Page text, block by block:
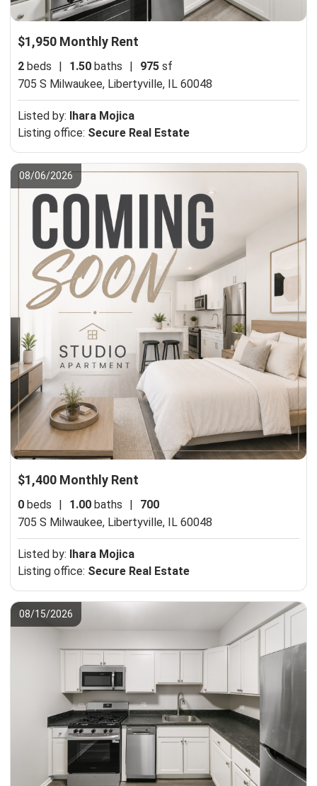
$1,950 Monthly Rent
2 beds 1.50 baths 975 sf
705 S Milwaukee, Libertyville, IL 60048
Listed by:
Ihara Mojica
Listing office: Secure Real Estate
08/06/2026
$1,400 Monthly Rent
0 beds 1.00 baths
700
705 S Milwaukee, Libertyville, IL 60048
Listed by:
Ihara Mojica
Listing office: Secure Real Estate
08/15/2026